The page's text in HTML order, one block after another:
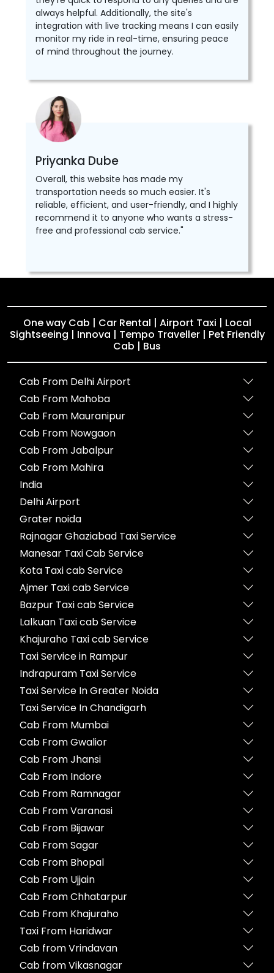
always helpful. Additionally, the site's
integration with live tracking means I can easily
monitor my ride in real-time, ensuring peace
of mind throughout the journey.
Priyanka Dube
Overall, this website has made my
transportation needs so much easier. It's
reliable, efficient, and user-friendly, and I highly
recommend it to anyone who wants a stress-
free and professional cab service."
One way Cab | Car Rental | Airport Taxi | Local
Sightseeing | Innova | Tempo Traveller | Pet Friendly
Cab | Bus
Cab From Delhi Airport
Cab From Mahoba
Cab From Mauranipur
Cab From Nowgaon
Cab From Jabalpur
Cab From Mahira
India
Delhi Airport
Grater noida
Rajnagar Ghaziabad Taxi Service
Manesar Taxi Cab Service
Kota Taxi cab Service
Ajmer Taxi cab Service
Bazpur Taxi cab Service
Lalkuan Taxi cab Service
Khajuraho Taxi cab Service
Taxi Service in Rampur
Indrapuram Taxi Service
Taxi Service In Greater Noida
Taxi Service In Chandigarh
Cab From Mumbai
Cab From Gwalior
Cab From Jhansi
Cab From Indore
Cab From Ramnagar
Cab From Varanasi
Cab From Bijawar
Cab From Sagar
Cab From Bhopal
Cab From Ujjain
Cab From Chhatarpur
Cab From Khajuraho
Taxi From Haridwar
Cab from Vrindavan
Cab from Vikasnagar